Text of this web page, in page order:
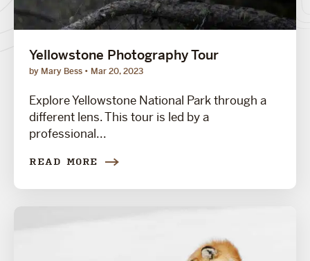
Yellowstone Photography Tour
by Mary Bess Mar 20, 2023
Explore Yellowstone National Park through a
different lens. This tour is led by a
professional...
READ MORE